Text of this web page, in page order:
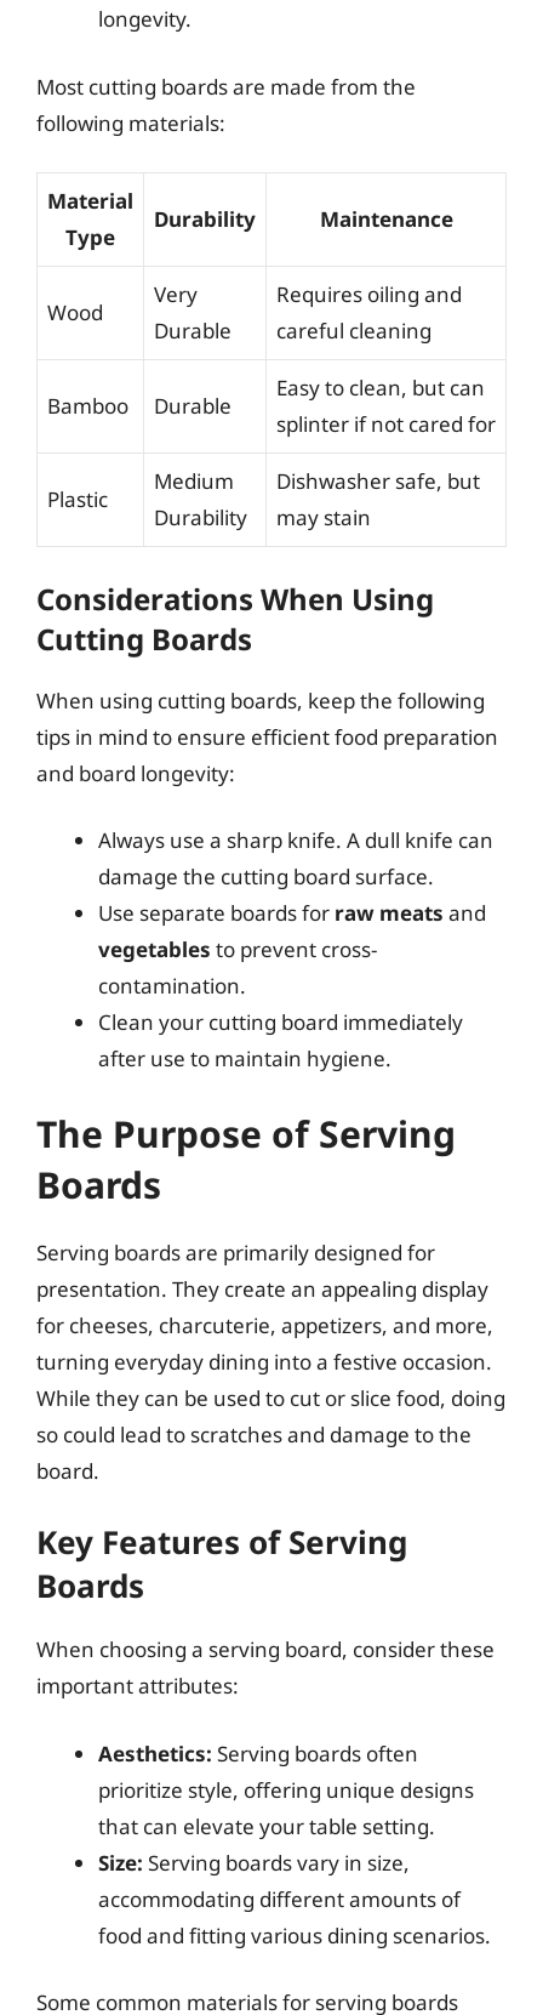
longevity.
Most cutting boards are made from the
following materials:
Material
Type
Durability Maintenance
Wood
Very
Durable
Requires oiling and
careful cleaning
Bamboo Durable
Easy to clean, but can
splinter if not cared for
Plastic
Medium
Durability
Dishwasher safe, but
may stain
Considerations When Using
Cutting Boards
When using cutting boards, keep the following
tips in mind to ensure efficient food preparation
and board longevity:
Always use a sharp knife. A dull knife can
damage the cutting board surface.
Use separate boards for raw meats and
vegetables to prevent cross-
contamination.
Clean your cutting board immediately
after use to maintain hygiene.
The Purpose of Serving
Boards
Serving boards are primarily designed for
presentation. They create an appealing display
for cheeses, charcuterie, appetizers, and more,
turning everyday dining into a festive occasion.
While they can be used to cut or slice food, doing
so could lead to scratches and damage to the
board.
Key Features of Serving
Boards
When choosing a serving board, consider these
important attributes:
Aesthetics: Serving boards often
prioritize style, offering unique designs
that can elevate your table setting.
Size: Serving boards vary in size,
accommodating different amounts of
food and fitting various dining scenarios.
Some common materials for serving boards